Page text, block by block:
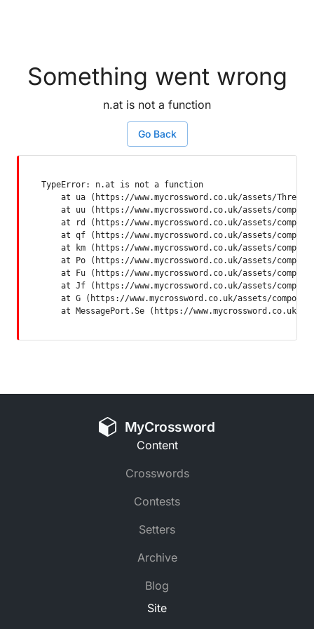
Something went wrong
n.at is not a function
Go Back
TypeError: n.at is not a function
at ua (https://www.mycrossword.co.uk/assets/
at uu (https://www.mycrossword.co.uk/assets/
at rd (https://www.mycrossword.co.uk/assets/
at qf (https://www.mycrossword.co.uk/assets/
at km (https://www.mycrossword.co.uk/assets/
at Po (https://www.mycrossword.co.uk/assets/
at Fu (https://www.mycrossword.co.uk/assets/
at Jf (https://www.mycrossword.co.uk/assets/
at G (https://www.mycrossword.co.uk/assets/
at MessagePort.Se (https://www.mycrossword.co.uk/
MyCrossword
Content
Crosswords
Contests
Setters
Archive
Blog
Site